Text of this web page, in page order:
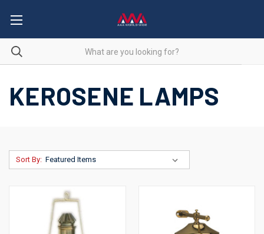
KEROSENE LAMPS
Sort By: